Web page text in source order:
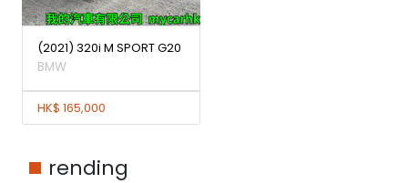
(2021) 320i M SPORT G20
BMW
HK$ 165,000
rending